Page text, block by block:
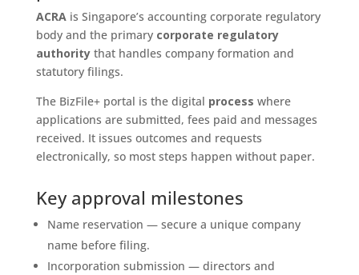
ACRA is Singapore’s accounting corporate regulatory
body and the primary corporate regulatory
authoritythat handles company formation and
statutory filings.
The BizFile+ portal is the digital process where
applications are submitted, fees paid and messages
received. It issues outcomes and requests
electronically, so most steps happen without paper.
Key approval milestones
Name reservation — secure a unique company
name before filing.
Incorporation submission — directors and